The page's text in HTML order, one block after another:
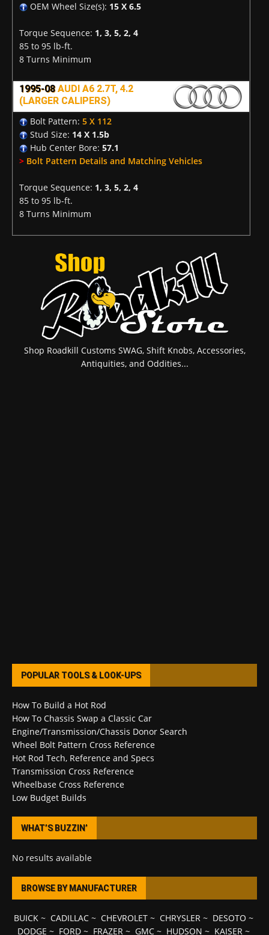
OEM Wheel Size(s): 15 X 6.5
Torque Sequence: 1, 3, 5, 2, 4
85 to 95 lb-ft.
8 Turns Minimum
1995-08AUDI A6 2.7T, 4.2
(LARGER CALIPERS)
Bolt Pattern: 5 X 112
Stud Size: 14 X 1.5b
Hub Center Bore: 57.1
> Bolt Pattern Details and Matching Vehicles
Torque Sequence: 1, 3, 5, 2, 4
85 to 95 lb-ft.
8 Turns Minimum
Shop Roadkill Customs SWAG, Shift Knobs, Accessories,
Antiquities, and Oddities...
POPULAR TOOLS & LOOK-UPS
How To Build a Hot Rod
How To Chassis Swap a Classic Car
Engine/Transmission/Chassis Donor Search
Wheel Bolt Pattern Cross Reference
Hot Rod Tech, Reference and Specs
Transmission Cross Reference
Wheelbase Cross Reference
Low Budget Builds
WHAT’S BUZZIN’
No results available
BROWSE BY MANUFACTURER
BUICK~ CADILLAC~ CHEVROLET~ CHRYSLER~ DESOTO ~
DODGE ~ FORD~ FRAZER~ GMC~ HUDSON ~ KAISER~